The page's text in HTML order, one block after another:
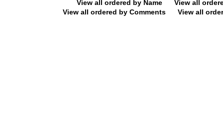
View all ordered by Name
View all
View all ordered by Comments
View all